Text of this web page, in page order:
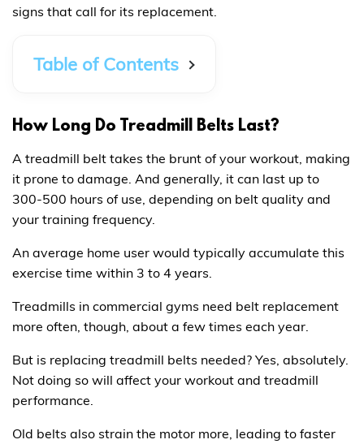
signs that call for its replacement.
Table of Contents
How Long Do Treadmill Belts Last?
A treadmill belt takes the brunt of your workout, making
it prone to damage. And generally, it can last up to
300-500 hours of use, depending on belt quality and
your training frequency.
An average home user would typically accumulate this
exercise time within 3 to 4 years.
Treadmills in commercial gyms need belt replacement
more often, though, about a few times each year.
But is replacing treadmill belts needed? Yes, absolutely.
Not doing so will affect your workout and treadmill
performance.
Old belts also strain the motor more, leading to faster